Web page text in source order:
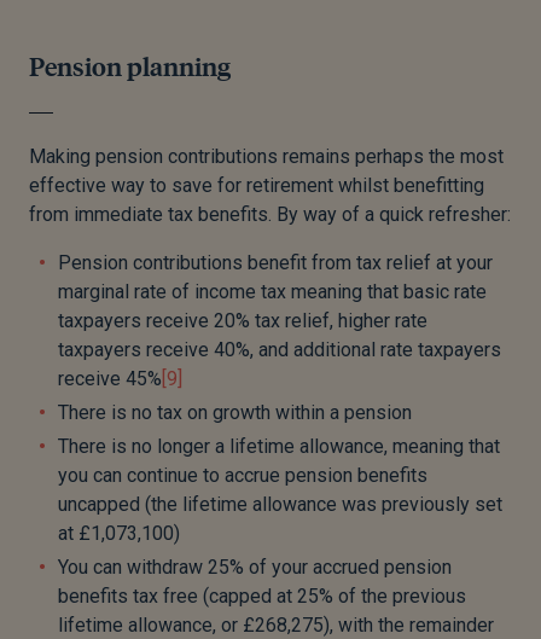
Pension planning
Making pension contributions remains perhaps the most
effective way to save for retirement whilst benefitting
from immediate tax benefits. By way of a quick refresher:
Pension contributions benefit from tax relief at your
marginal rate of income tax meaning that basic rate
taxpayers receive 20% tax relief, higher rate
taxpayers receive 40%, and additional rate taxpayers
receive 45% [9]
There is no tax on growth within a pension
There is no longer a lifetime allowance, meaning that
you can continue to accrue pension benefits
uncapped (the lifetime allowance was previously set
at £1,073,100)
You can withdraw 25% of your accrued pension
benefits tax free (capped at 25% of the previous
lifetime allowance, or £268,275), with the remainder